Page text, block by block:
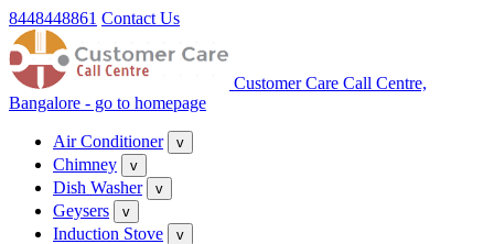
8448448861 Contact Us
Customer Care Call Centre,
Bangalore - go to homepage
Air Conditioner v
Chimney v
Dish Washer v
Geysers v
Induction Stove v